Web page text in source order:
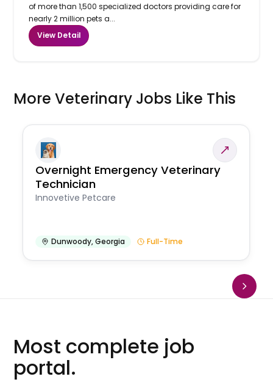
of more than 1,500 specialized doctors providing care for
nearly 2 million pets a...
View Detail
More Veterinary Jobs Like This
Overnight Emergency Veterinary
Technician
Innovetive Petcare
Dunwoody,Georgia Full-Time
Most complete job
portal.